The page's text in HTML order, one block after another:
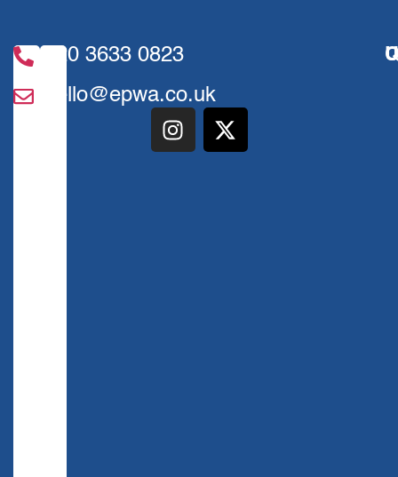
020 3633 0823
hello@epwa.co.uk